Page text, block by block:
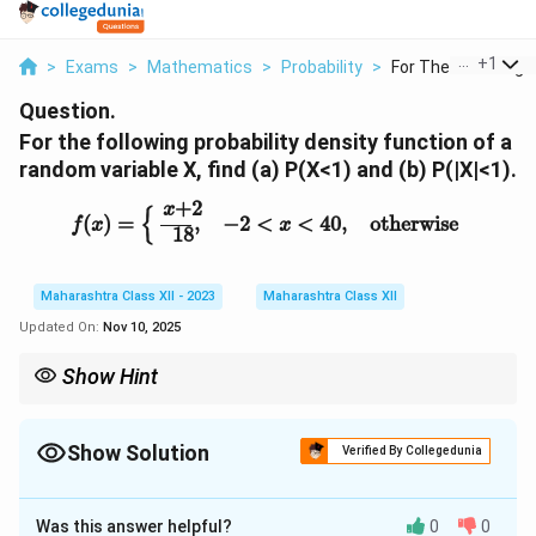
> Exams > Mathematics > Probability > For The Following
+1
Question.
For the following probability density function of a
random variable X, find (a) P(X<1) and (b) P(|X|<1).
f(x) = { x+2
18, −2 < x < 40, otherwise
)= {x+2
Maharashtra Class XII - 2023
Maharashtra Class XII
Updated On: Nov 10, 2025
Show Hint
Show Solution Verified By Collegedunia
Solution and Explanation
Was this answer helpful? 0 0